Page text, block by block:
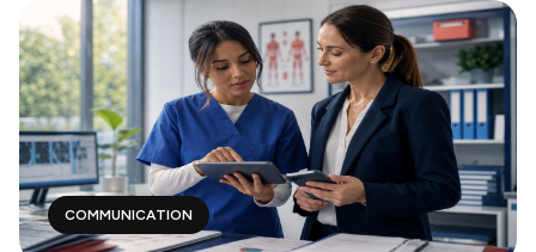
COMMUNICATION